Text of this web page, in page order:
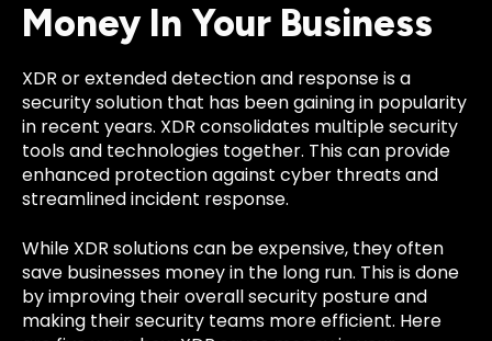
Money In Your Business
XDR or extended detection and response is a
security solution that has been gaining in popularity
in recent years. XDR consolidates multiple security
tools and technologies together. This can provide
enhanced protection against cyber threats and
streamlined incident response.
While XDR solutions can be expensive, they often
save businesses money in the long run. This is done
by improving their overall security posture and
making their security teams more efficient. Here